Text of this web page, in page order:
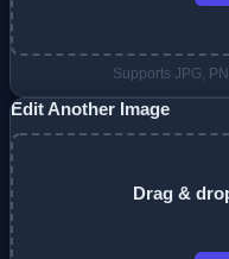
Supports JPG,
Edit Another Image
Drag &